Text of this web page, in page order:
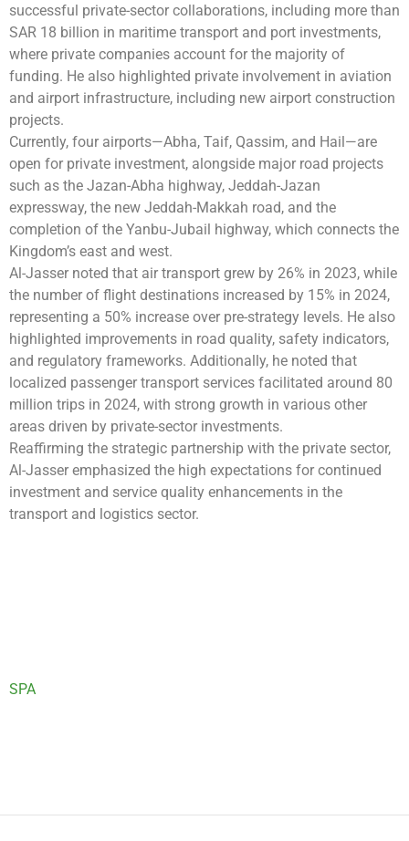
successful private-sector collaborations, including more than
SAR 18 billion in maritime transport and port investments,
where private companies account for the majority of
funding. He also highlighted private involvement in aviation
and airport infrastructure, including new airport construction
projects.
Currently, four airports—Abha, Taif, Qassim, and Hail—are
open for private investment, alongside major road projects
such as the Jazan-Abha highway, Jeddah-Jazan
expressway, the new Jeddah-Makkah road, and the
completion of the Yanbu-Jubail highway, which connects the
Kingdom’s east and west.
Al-Jasser noted that air transport grew by 26% in 2023, while
the number of flight destinations increased by 15% in 2024,
representing a 50% increase over pre-strategy levels. He also
highlighted improvements in road quality, safety indicators,
and regulatory frameworks. Additionally, he noted that
localized passenger transport services facilitated around 80
million trips in 2024, with strong growth in various other
areas driven by private-sector investments.
Reaffirming the strategic partnership with the private sector,
Al-Jasser emphasized the high expectations for continued
investment and service quality enhancements in the
transport and logistics sector.
SPA